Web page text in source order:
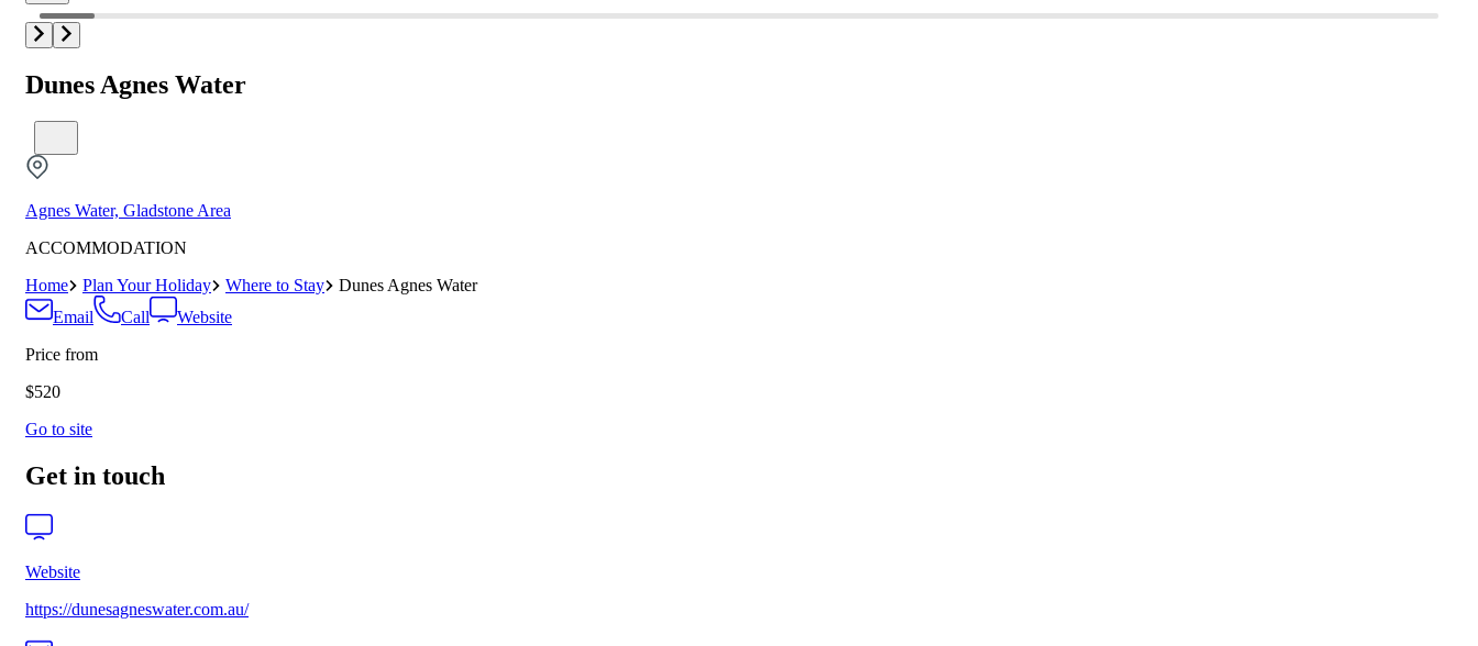
Dunes Agnes Water
Agnes Water, Gladstone Area
ACCOMMODATION
Home
Plan Your Holiday Where to Stay
Dunes Agnes Water
Email
Call
Website
Price from
$520
Go to site
Get in touch
Website
https://dunesagneswater.com.au/